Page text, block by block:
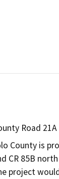
Road
County is
CR 85B
project